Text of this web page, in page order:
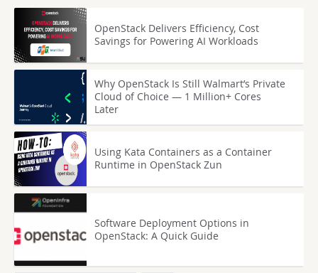
OpenStack Delivers Efficiency, Cost
Savings for Powering AI Workloads
Why OpenStack Is Still Walmart’s Private
Cloud of Choice — 1 Million+ Cores
Later
Using Kata Containers as a Container
Runtime in OpenStack Zun
Software Deployment Options in
OpenStack: A Quick Guide